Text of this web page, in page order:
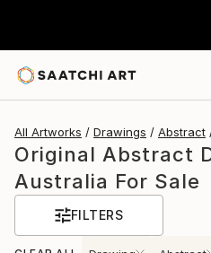
All Artworks Drawings Abstract
Original Abstract
Australia For Sale
FILTERS